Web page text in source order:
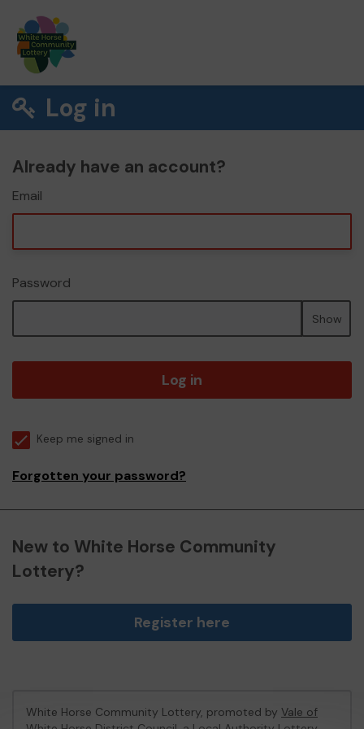
Log in
Already have an account?
Email
Password
Show
Log in
Keep me signed in
Forgotten your password?
New to White Horse Community
Lottery?
Register here
White Horse Community Lottery, promoted by Vale of